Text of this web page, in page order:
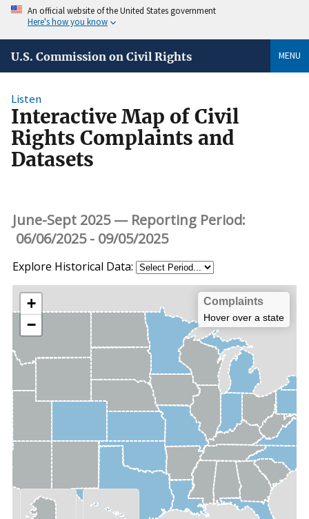
An official website of the United States government
Here's how you know
U.S. Commission on Civil Rights MENU
Listen
Interactive Map of Civil
Rights Complaints and
Datasets